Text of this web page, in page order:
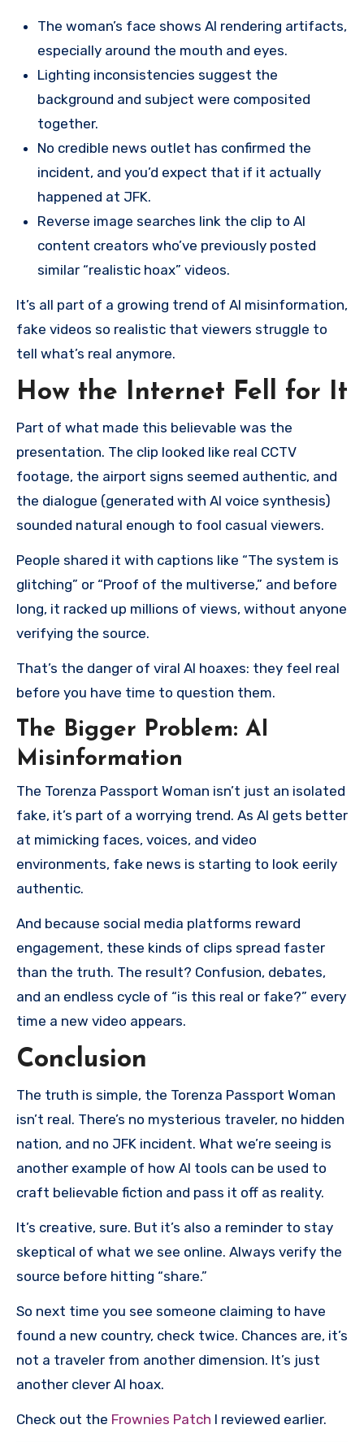
The woman’s face shows AI rendering artifacts,
especially around the mouth and eyes.
Lighting inconsistencies suggest the
background and subject were composited
together.
No credible news outlet has confirmed the
incident, and you’d expect that if it actually
happened at JFK.
Reverse image searches link the clip to AI
content creators who’ve previously posted
similar “realistic hoax” videos.
It’s all part of a growing trend of AI misinformation,
fake videos so realistic that viewers struggle to
tell what’s real anymore.
How the Internet Fell for It
Part of what made this believable was the
presentation. The clip looked like real CCTV
footage, the airport signs seemed authentic, and
the dialogue (generated with AI voice synthesis)
sounded natural enough to fool casual viewers.
People shared it with captions like “The system is
glitching” or “Proof of the multiverse,” and before
long, it racked up millions of views, without anyone
verifying the source.
That’s the danger of viral AI hoaxes: they feel real
before you have time to question them.
The Bigger Problem: AI
Misinformation
The Torenza Passport Woman isn’t just an isolated
fake, it’s part of a worrying trend. As AI gets better
at mimicking faces, voices, and video
environments, fake news is starting to look eerily
authentic.
And because social media platforms reward
engagement, these kinds of clips spread faster
than the truth. The result? Confusion, debates,
and an endless cycle of “is this real or fake?” every
time a new video appears.
Conclusion
The truth is simple, the Torenza Passport Woman
isn’t real. There’s no mysterious traveler, no hidden
nation, and no JFK incident. What we’re seeing is
another example of how AI tools can be used to
craft believable fiction and pass it off as reality.
It’s creative, sure. But it’s also a reminder to stay
skeptical of what we see online. Always verify the
source before hitting “share.”
So next time you see someone claiming to have
found a new country, check twice. Chances are, it’s
not a traveler from another dimension. It’s just
another clever AI hoax.
Check out the Frownies Patch I reviewed earlier.